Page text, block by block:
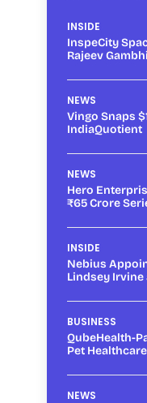
INSIDE
InspeCity
Rajeev
NEWS
Vingo Snaps
IndiaQuotient
NEWS
Hero
₹65 Crore
INSIDE
Nebius
Lindsey Irvine
BUSINESS
QubeHealth-
Pet
NEWS